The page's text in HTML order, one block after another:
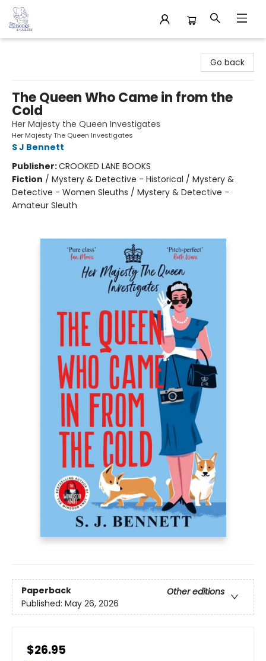
Go back
The Queen Who Came in from the
Cold
Her Majesty the Queen Investigates
Her Majesty The Queen Investigates
S J Bennett
Publisher:CROOKED LANE BOOKS
Fiction / Mystery & Detective - Historical / Mystery &
Detective - Women Sleuths / Mystery & Detective -
Amateur Sleuth
Paperback
Other editions
Published: May 26, 2026
$26.95